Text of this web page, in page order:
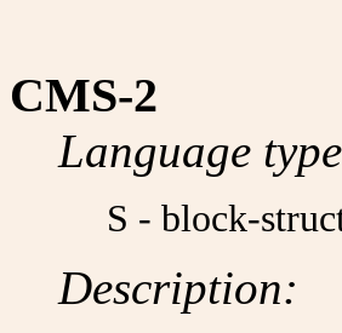
CMS-2
Language
S - block-
Description: